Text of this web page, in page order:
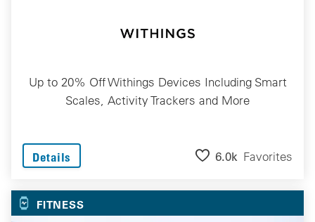
Up to 20% Off Withings Devices Including Smart
Scales, Activity Trackers and More
Details 6.0k Favorites
FITNESS